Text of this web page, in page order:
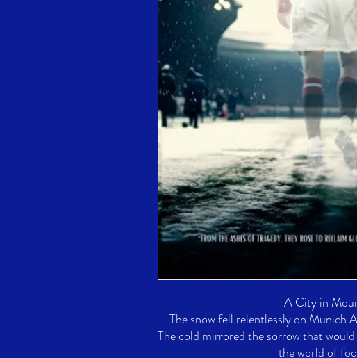
A City in
The snow fell relentlessly on Munich
The cold mirrored the sorrow that
the world of